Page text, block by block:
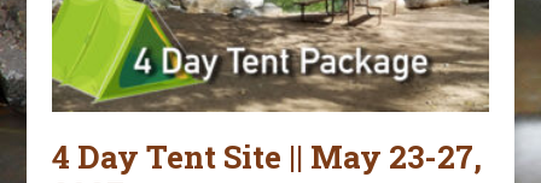
4 Day Tent Site || May 23-27,